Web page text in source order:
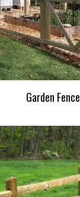
Garden Fence